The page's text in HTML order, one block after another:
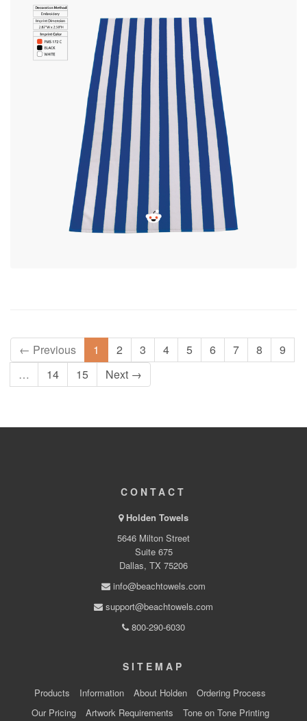
← Previous 1 2 3 4 5 6 7 8
9
…
14 15 Next →
CONTACT
Holden Towels
5646 Milton Street
Suite 675
Dallas, TX 75206
info@beachtowels.com
support@beachtowels.com
800-290-6030
SITEMAP
Products Information About Holden
Ordering Process
Our Pricing
Artwork Requirements
Tone on Tone Printing